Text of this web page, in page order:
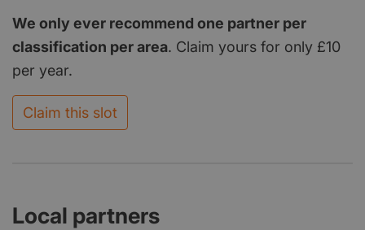
We only ever recommend one partner per
classification per area. Claim yours for only £10
per year.
Claim this slot
Local partners